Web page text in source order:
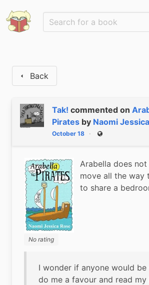
Back
Tak! commented on
Pirates by Naomi
October 18 Public
No rating
Arabella does
move all the way
to share a
I wonder if anyone would
do me a favour and read